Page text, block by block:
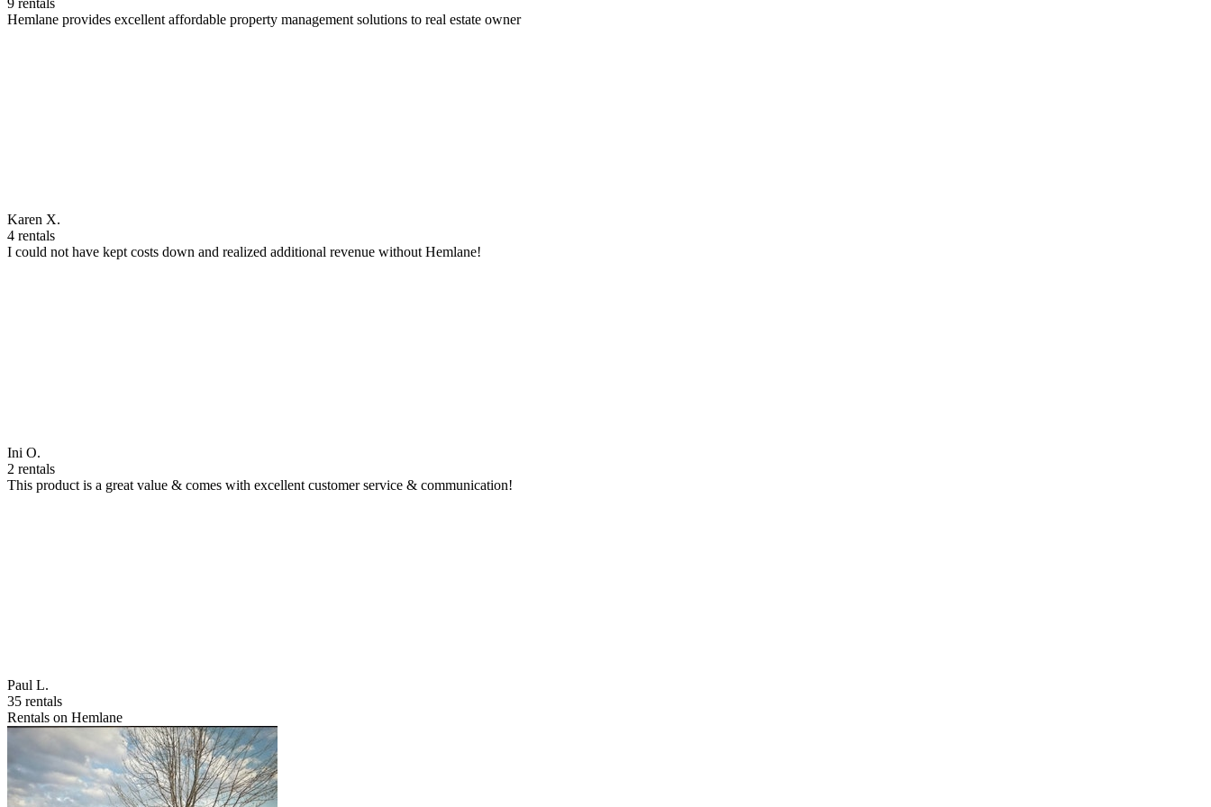
9 rentals
Hemlane provides excellent affordable property management solutions to real estate owner
Karen X.
4 rentals
I could not have kept costs down and realized additional revenue without Hemlane!
Ini O.
2 rentals
This product is a great value & comes with excellent customer service & communication!
Paul L.
35 rentals
Rentals on Hemlane